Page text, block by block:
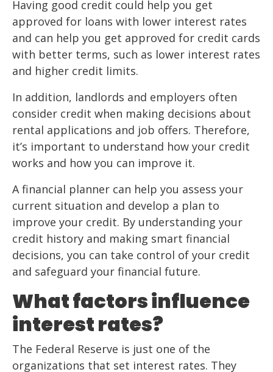
Having good credit could help you get
approved for loans with lower interest rates
and can help you get approved for credit cards
with better terms, such as lower interest rates
and higher credit limits.
In addition, landlords and employers often
consider credit when making decisions about
rental applications and job offers. Therefore,
it’s important to understand how your credit
works and how you can improve it.
A financial planner can help you assess your
current situation and develop a plan to
improve your credit. By understanding your
credit history and making smart financial
decisions, you can take control of your credit
and safeguard your financial future.
What factors influence
interest rates?
The Federal Reserve is just one of the
organizations that set interest rates. They